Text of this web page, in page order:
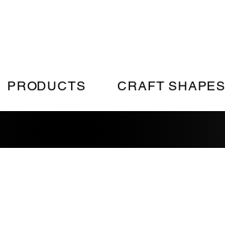
PRODUCTS CRAFT SHAPES